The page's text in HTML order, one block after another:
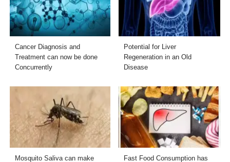
Cancer Diagnosis and
Treatment can now be done
Concurrently
Potential for Liver
Regeneration in an Old
Disease
Mosquito Saliva can make
Fast Food Consumption has